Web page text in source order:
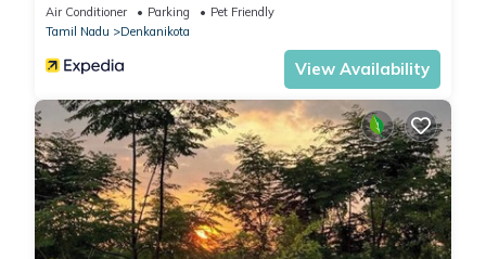
Air Conditioner Parking
Pet Friendly
Tamil Nadu
Denkanikota
View Availability